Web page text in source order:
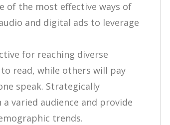
of the most effective ways of
and digital ads to leverage
for reaching diverse
read, while others will pay
speak. Strategically
varied audience and provide
trends.